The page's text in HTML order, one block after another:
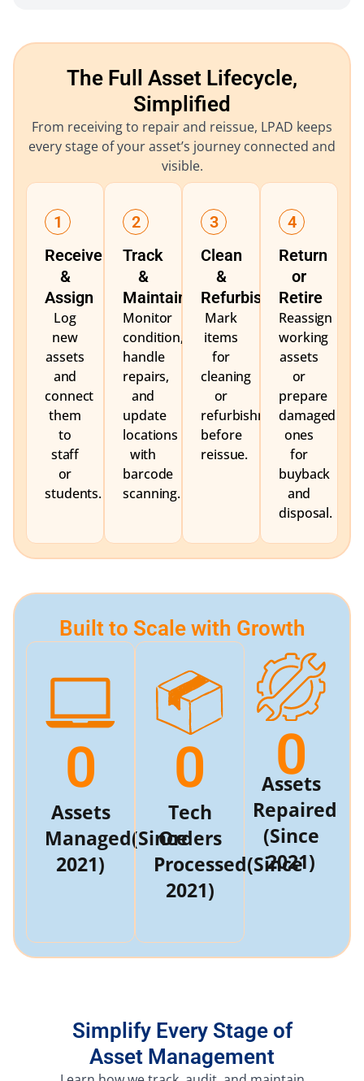
The Full Asset Lifecycle,
Simplified
From receiving to repair and reissue, LPAD keeps
every stage of your asset’s journey connected and
visible.
1
Receive
&
Assign
Log
new
assets
and
connect
them
to
staff
or
students.
2
Track
&
Maintain
Monitor
condition,
handle
repairs,
and
update
locations
with
barcode
scanning.
3
Clean
&
Refurbish
Mark
items
for
cleaning
or
refurbishment
before
reissue.
4
Return
or
Retire
Reassign
working
assets
or
prepare
damaged
ones
for
buyback
and
disposal.
Built to Scale with Growth
0
Assets
Managed(Since
2021)
0
Tech
Orders
Processed(Since
2021)
0
Assets
Repaired
(Since
2021)
Simplify Every Stage of
Asset Management